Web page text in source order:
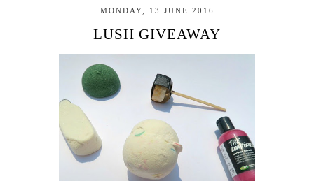
MONDAY, 13 JUNE 2016
LUSH GIVEAWAY